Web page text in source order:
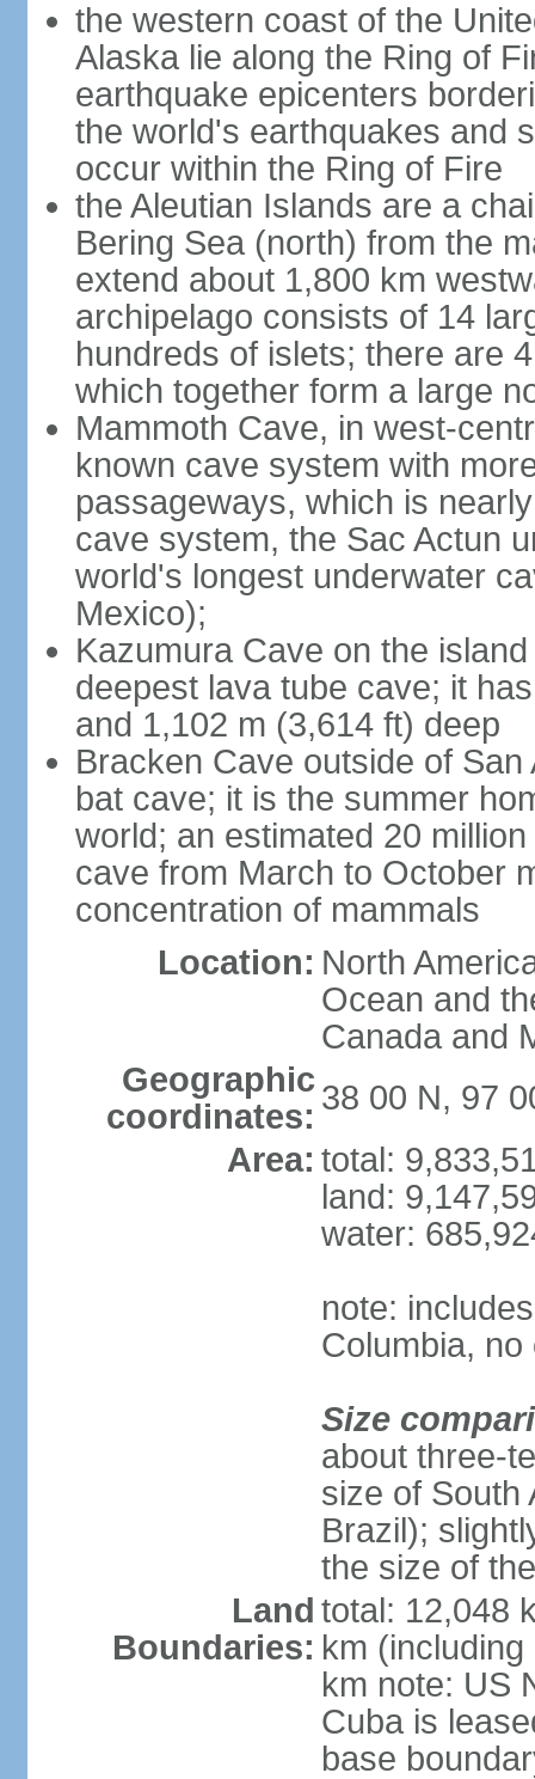
the western coast of the
Alaska lie along the Ring of
earthquake epicenters
the world's earthquakes and
occur within the Ring of Fire
the Aleutian Islands are a
Bering Sea (north) from the
extend about 1,800 km
archipelago consists of 14
hundreds of islets; there are
which together form a large
Mammoth Cave, in west-
known cave system with
passageways, which is
cave system, the Sac Actun
world's longest underwater
Mexico);
Kazumura Cave on the
deepest lava tube cave; it
and 1,102 m (3,614 ft) deep
Bracken Cave outside of
bat cave; it is the summer
world; an estimated 20
cave from March to October
concentration of mammals
Location: North
Ocean and
Canada and
Geographic
coordinates: 38 00 N, 97
Area: total:
land:
water:
note:
Columbia,
Size
about three-
size of South
Brazil);
the size of
Land
Boundaries:
total: 12,048
km
km note: US
Cuba is
base